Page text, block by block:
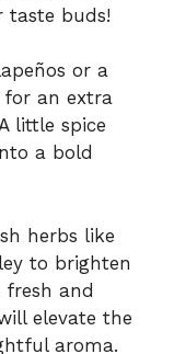
taste buds!
or a
for an extra
little spice
a bold
herbs like
to brighten
and
elevate the
aroma.